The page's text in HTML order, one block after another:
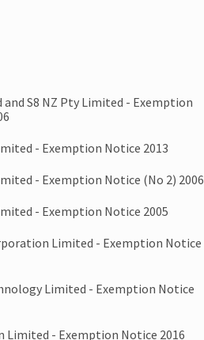
and S8 NZ Pty Limited - Exemption
- Exemption Notice 2013
- Exemption Notice (No 2) 2006
- Exemption Notice 2005
Limited - Exemption Notice
Limited - Exemption Notice
Limited - Exemption Notice 2016